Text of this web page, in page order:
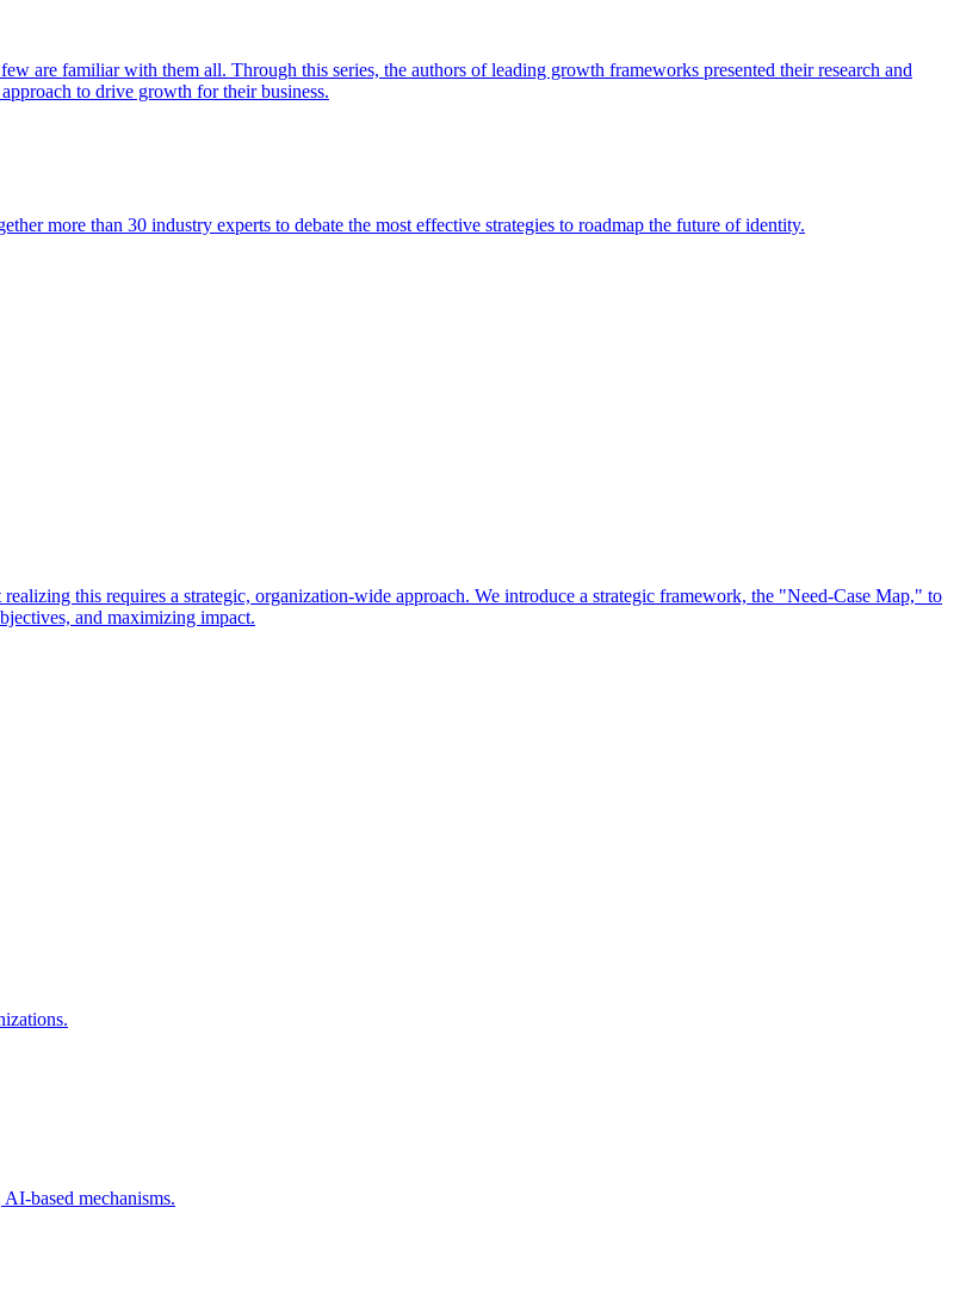
are familiar with them all. Through this series, the authors of leading growth frameworks presented their research and
to drive growth for their business.
more than 30 industry experts to debate the most effective strategies to roadmap the future of identity.
this requires a strategic, organization-wide approach. We introduce a strategic framework, the "Need-Case Map," to
and maximizing impact.
based mechanisms.